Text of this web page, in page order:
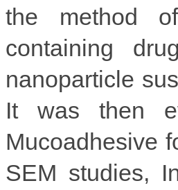
the method
containing
nanoparticle
It was then
Mucoadhesive
SEM studies,